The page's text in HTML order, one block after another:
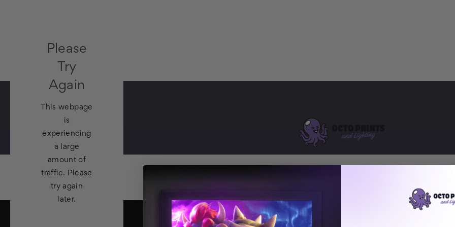
Please
Try
Again
This webpage
is
experiencing
a large
amount of
traffic. Please
try again
later.